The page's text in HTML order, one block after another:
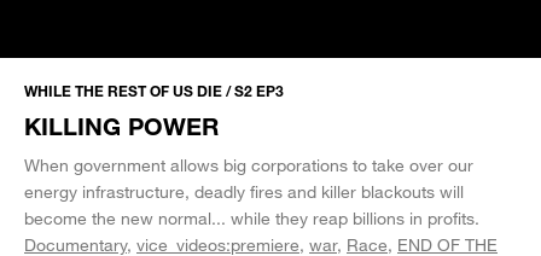
WHILE THE REST OF US DIE / S2 EP3
KILLING POWER
When government allows big corporations to take over our
energy infrastructure, deadly fires and killer blackouts will
become the new normal... while they reap billions in profits.
Documentary vice_videos:premiere war Race END OF THE